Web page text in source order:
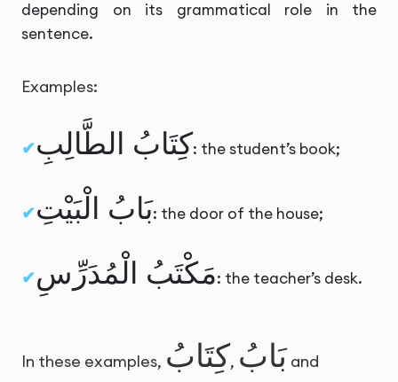
depending on its grammatical role in the
sentence.
Examples:
كِتَابُ الطَّالِبِ: the student’s book;
بَابُ الْبَيْتِ: the door of the house;
مَكْتَبُ الْمُدَرِّسِ: the teacher’s desk.
In these examples, كِتَابُ, بَابُ and